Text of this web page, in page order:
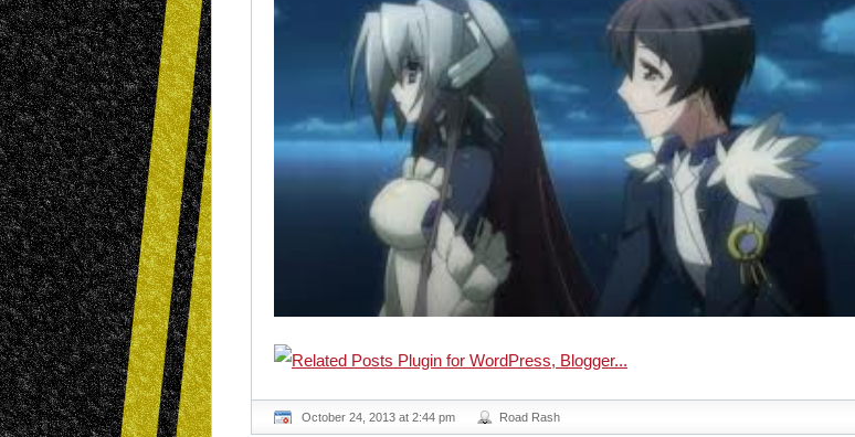
October 24, 2013 at 2:44 pm Road Rash